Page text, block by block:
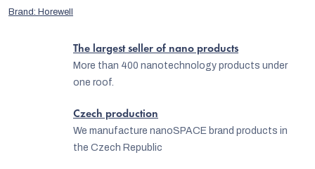
Brand: Horewell
The largest seller of nano products
More than 400 nanotechnology products under
one roof.
Czech production
We manufacture nanoSPACE brand products in
the Czech Republic